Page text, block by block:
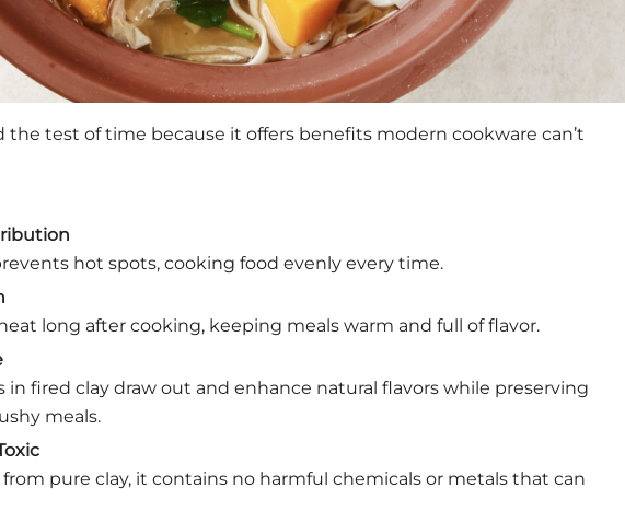
the test of time because it offers benefits modern cookware can’t
hot spots, cooking food evenly every time.
long after cooking, keeping meals warm and full of flavor.
in fired clay draw out and enhance natural flavors while preserving
meals.
pure clay, it contains no harmful chemicals or metals that can